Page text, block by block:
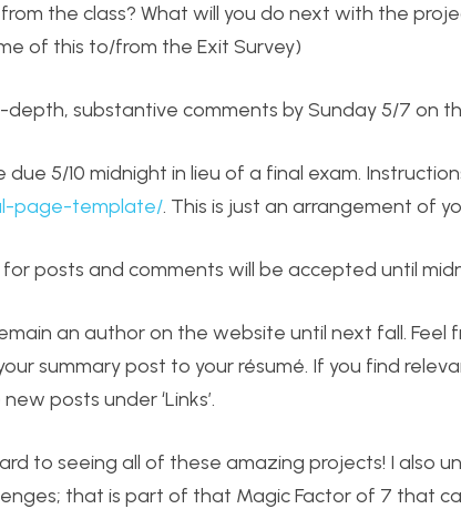
the class? What will you do next with the
of this to/from the Exit Survey)
depth, substantive comments by Sunday 5/7 on
due 5/10 midnight in lieu of a final exam.
page-template/. This is just an arrangement of
for posts and comments will be accepted until
an author on the website until next fall.
summary post to your résumé. If you find
posts under ‘Links’.
to seeing all of these amazing projects! I also
that is part of that Magic Factor of 7 that